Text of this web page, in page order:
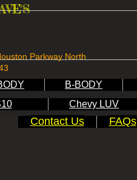
B-BODY
Contact Us FAQs
Chevy LUV
Parkway North